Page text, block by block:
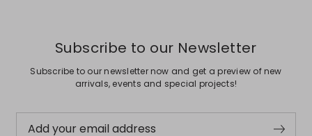
Subscribe to our Newsletter
Subscribe to our newsletter now and get a preview of new
arrivals, events and special projects!
Add your email address